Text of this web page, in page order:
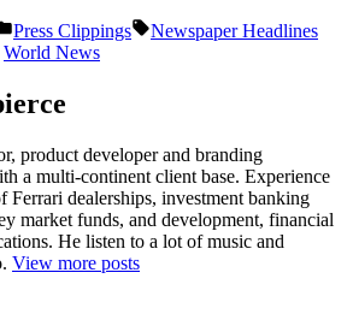
Posted
in
Press Clippings Tags:
Newspaper Headlines
World News
product developer and branding
a multi-continent client base. Experience
Ferrari dealerships, investment banking
market funds, and development, financial
He listen to a lot of music and
View more posts